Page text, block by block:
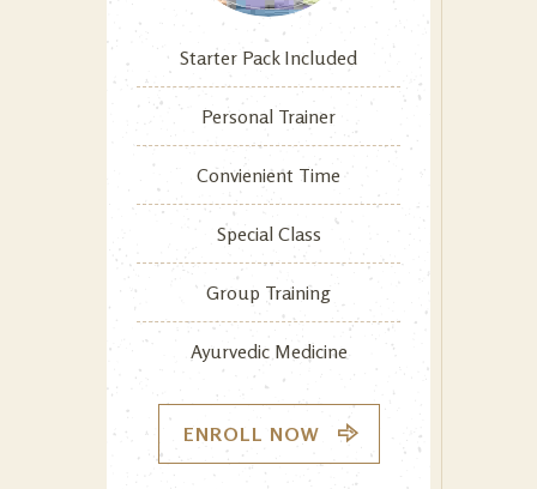
Starter Pack Included
Personal Trainer
Convienient Time
Special Class
Group Training
Ayurvedic Medicine
ENROLL NOW